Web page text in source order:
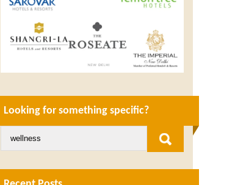
Looking for something specific?